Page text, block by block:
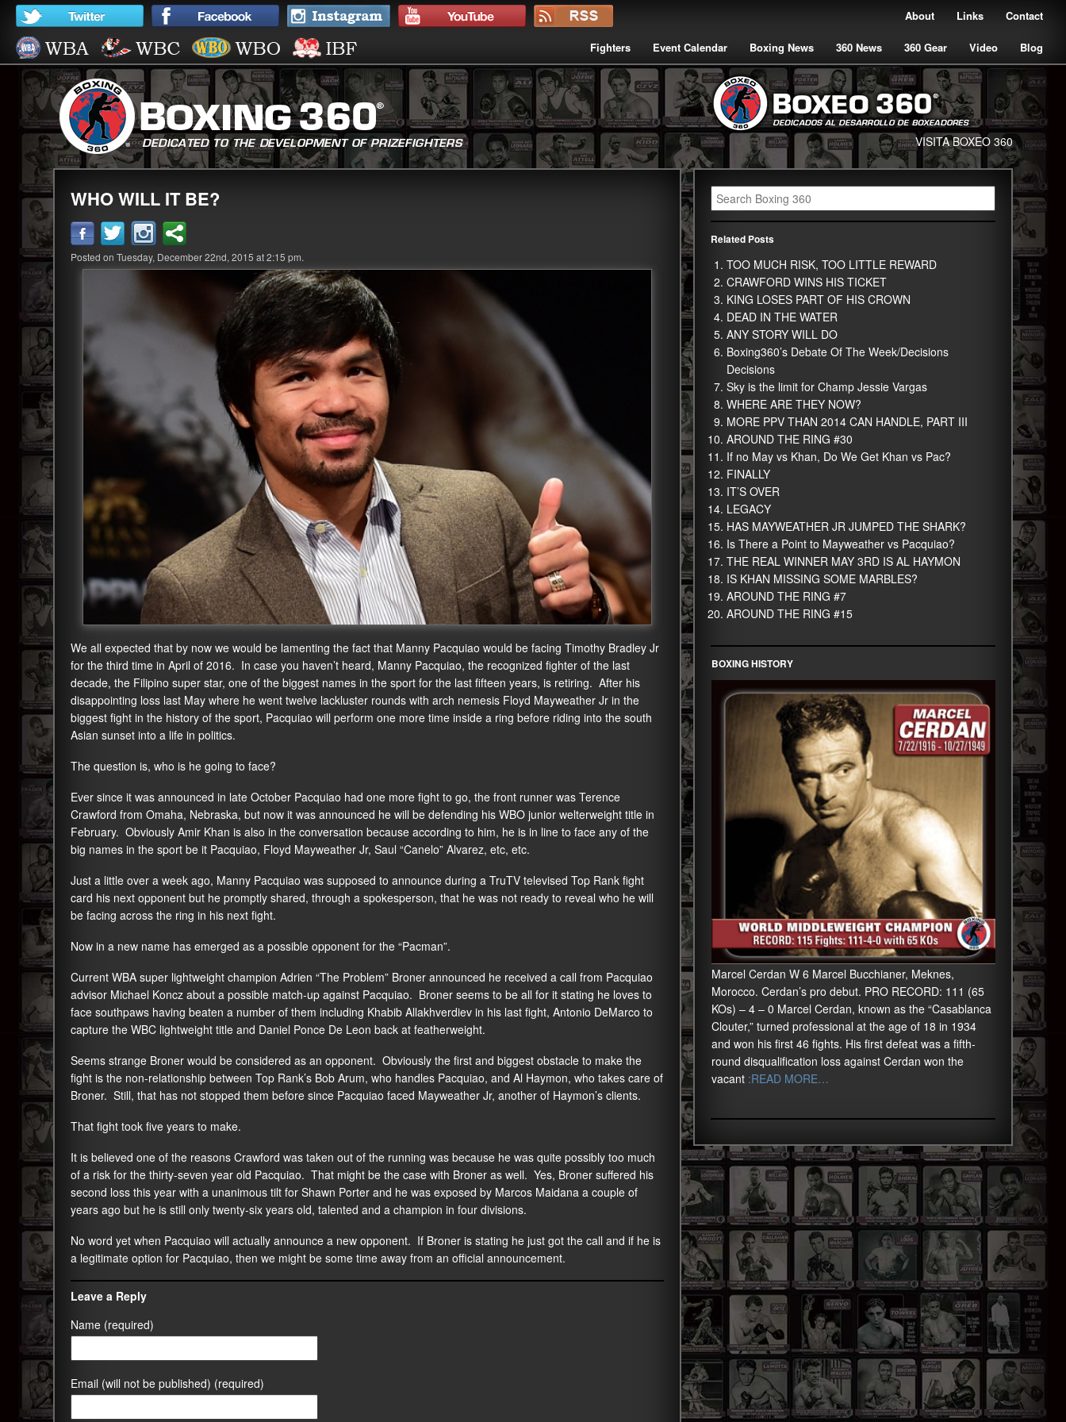
Contact
Links
About
Fighters Event Calendar Boxing News 360 News 360 Gear Video Blog
VISITA BOXEO 360
WHO WILL IT BE?
Posted on Tuesday, December 22nd, 2015 at 2:15 pm.
We all expected that by now we would be lamenting the fact that Manny Pacquiao would be facing Timothy Bradley Jr
for the third time in April of 2016. In case you haven’t heard, Manny Pacquiao, the recognized fighter of the last
decade, the Filipino super star, one of the biggest names in the sport for the last fifteen years, is retiring. After his
disappointing loss last May where he went twelve lackluster rounds with arch nemesis Floyd Mayweather Jr in the
biggest fight in the history of the sport, Pacquiao will perform one more time inside a ring before riding into the south
Asian sunset into a life in politics.
The question is, who is he going to face?
Ever since it was announced in late October Pacquiao had one more fight to go, the front runner was Terence
Crawford from Omaha, Nebraska, but now it was announced he will be defending his WBO junior welterweight title in
February. Obviously Amir Khan is also in the conversation because according to him, he is in line to face any of the
big names in the sport be it Pacquiao, Floyd Mayweather Jr, Saul “Canelo” Alvarez, etc, etc.
Just a little over a week ago, Manny Pacquiao was supposed to announce during a TruTV televised Top Rank fight
card his next opponent but he promptly shared, through a spokesperson, that he was not ready to reveal who he will
be facing across the ring in his next fight.
Now in a new name has emerged as a possible opponent for the “Pacman”.
Current WBA super lightweight champion Adrien “The Problem” Broner announced he received a call from Pacquiao
advisor Michael Koncz about a possible match-up against Pacquiao. Broner seems to be all for it stating he loves to
face southpaws having beaten a number of them including Khabib Allakhverdiev in his last fight, Antonio DeMarco to
capture the WBC lightweight title and Daniel Ponce De Leon back at featherweight.
Seems strange Broner would be considered as an opponent. Obviously the first and biggest obstacle to make the
fight is the non-relationship between Top Rank’s Bob Arum, who handles Pacquiao, and Al Haymon, who takes care of
Broner. Still, that has not stopped them before since Pacquiao faced Mayweather Jr, another of Haymon’s clients.
That fight took five years to make.
It is believed one of the reasons Crawford was taken out of the running was because he was quite possibly too much
of a risk for the thirty-seven year old Pacquiao. That might be the case with Broner as well. Yes, Broner suffered his
second loss this year with a unanimous tilt for Shawn Porter and he was exposed by Marcos Maidana a couple of
years ago but he is still only twenty-six years old, talented and a champion in four divisions.
No word yet when Pacquiao will actually announce a new opponent. If Broner is stating he just got the call and if he is
a legitimate option for Pacquiao, then we might be some time away from an official announcement.
Leave a Reply
Name (required)
Email (will not be published) (required)
Related Posts
TOO MUCH RISK, TOO LITTLE REWARD
CRAWFORD WINS HIS TICKET
KING LOSES PART OF HIS CROWN
DEAD IN THE WATER
ANY STORY WILL DO
Boxing360’s Debate Of The Week/Decisions
Decisions
Sky is the limit for Champ Jessie Vargas
WHERE ARE THEY NOW?
MORE PPV THAN 2014 CAN HANDLE, PART III
AROUND THE RING #30
If no May vs Khan, Do We Get Khan vs Pac?
FINALLY
IT’S OVER
LEGACY
HAS MAYWEATHER JR JUMPED THE SHARK?
Is There a Point to Mayweather vs Pacquiao?
THE REAL WINNER MAY 3RD IS AL HAYMON
IS KHAN MISSING SOME MARBLES?
AROUND THE RING #7
AROUND THE RING #15
BOXING HISTORY
Marcel Cerdan W 6 Marcel Bucchianer, Meknes,
Morocco. Cerdan’s pro debut. PRO RECORD: 111 (65
KOs) – 4 – 0 Marcel Cerdan, known as the “Casablanca
Clouter,” turned professional at the age of 18 in 1934
and won his first 46 fights. His first defeat was a fifth-
round disqualification loss against Cerdan won the
vacant:READ MORE…